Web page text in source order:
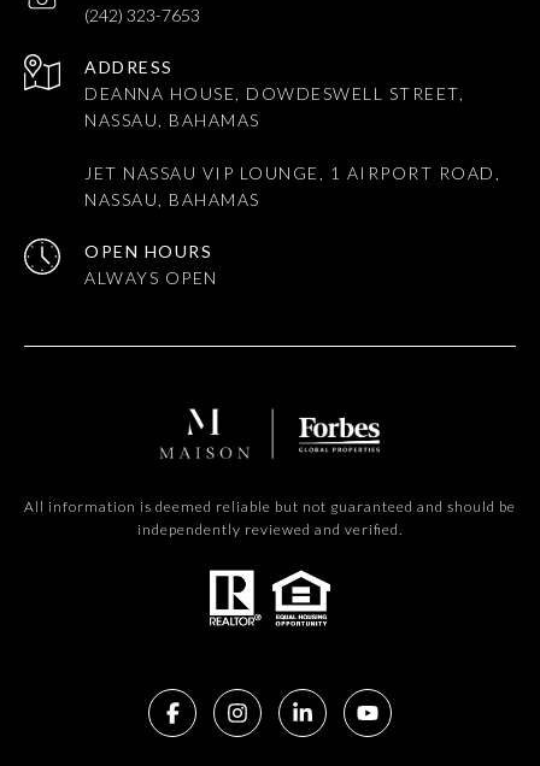
(242) 323-7653
ADDRESS
DEANNA HOUSE, DOWDESWELL STREET,
NASSAU, BAHAMAS
JET NASSAU VIP LOUNGE, 1 AIRPORT ROAD,
NASSAU, BAHAMAS
OPEN HOURS
All information is deemed reliable but not guaranteed and should be
independently reviewed and verified.